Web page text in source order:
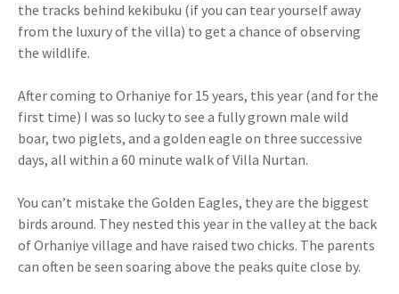
the tracks behind kekibuku (if you can tear yourself away
from the luxury of the villa) to get a chance of observing
the wildlife.
After coming to Orhaniye for 15 years, this year (and for the
first time) I was so lucky to see a fully grown male wild
boar, two piglets, and a golden eagle on three successive
days, all within a 60 minute walk of Villa Nurtan.
You can’t mistake the Golden Eagles, they are the biggest
birds around. They nested this year in the valley at the back
of Orhaniye village and have raised two chicks. The parents
can often be seen soaring above the peaks quite close by.